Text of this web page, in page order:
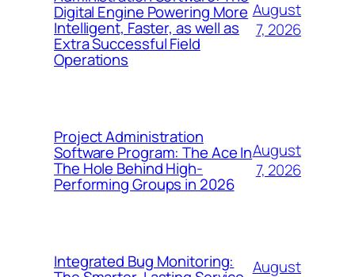
Digital Engine Powering More
Intelligent, Faster, as well as
Extra Successful Field
Operations
August
7, 2026
Project Administration
Software Program: The Ace In
The Hole Behind High-
Performing Groups in 2026
August
7, 2026
Integrated Bug Monitoring:
August